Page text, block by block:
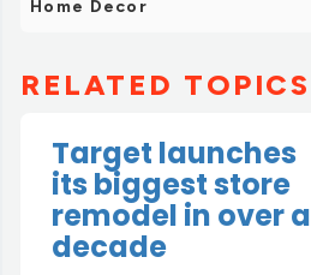
Home Decor
RELATED TOPICS
Target launches
its biggest store
remodel in over a
decade